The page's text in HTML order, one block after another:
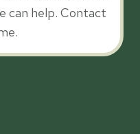
can help. Contact